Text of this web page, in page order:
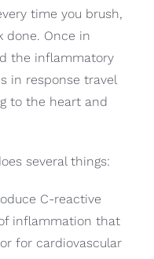
time you brush,
done. Once in
the inflammatory
in response travel
to the heart and
several things:
C-reactive
inflammation that
for cardiovascular